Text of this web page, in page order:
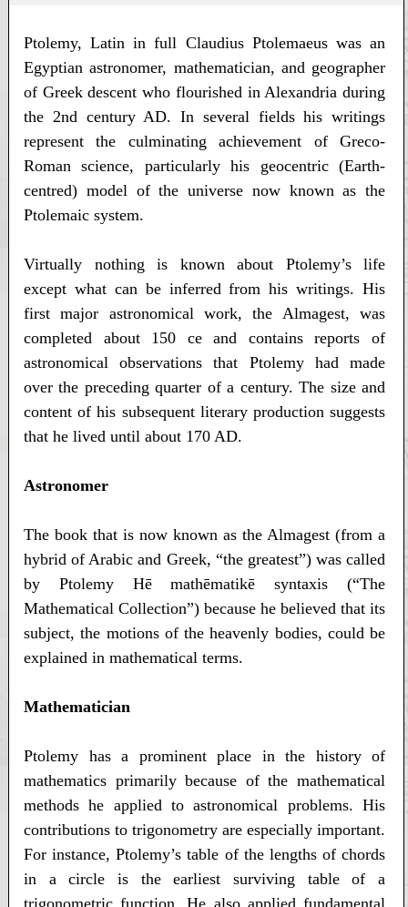
Ptolemy, Latin in full Claudius Ptolemaeus was an
Egyptian astronomer, mathematician, and geographer
of Greek descent who flourished in Alexandria during
the 2nd century AD. In several fields his writings
represent the culminating achievement of Greco-
Roman science, particularly his geocentric (Earth-
centred) model of the universe now known as the
Ptolemaic system.
Virtually nothing is known about Ptolemy’s life
except what can be inferred from his writings. His
first major astronomical work, the Almagest, was
completed about 150 ce and contains reports of
astronomical observations that Ptolemy had made
over the preceding quarter of a century. The size and
content of his subsequent literary production suggests
that he lived until about 170 AD.
Astronomer
The book that is now known as the Almagest (from a
hybrid of Arabic and Greek, “the greatest”) was called
by Ptolemy Hē mathēmatikē syntaxis (“The
Mathematical Collection”) because he believed that its
subject, the motions of the heavenly bodies, could be
explained in mathematical terms.
Mathematician
Ptolemy has a prominent place in the history of
mathematics primarily because of the mathematical
methods he applied to astronomical problems. His
contributions to trigonometry are especially important.
For instance, Ptolemy’s table of the lengths of chords
in a circle is the earliest surviving table of a
trigonometric function. He also applied fundamental